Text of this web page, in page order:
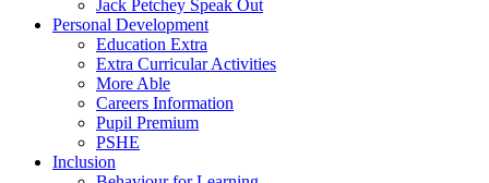
Jack Petchey Speak Out
Personal Development
Education Extra
Extra Curricular Activities
More Able
Careers Information
Pupil Premium
PSHE
Inclusion